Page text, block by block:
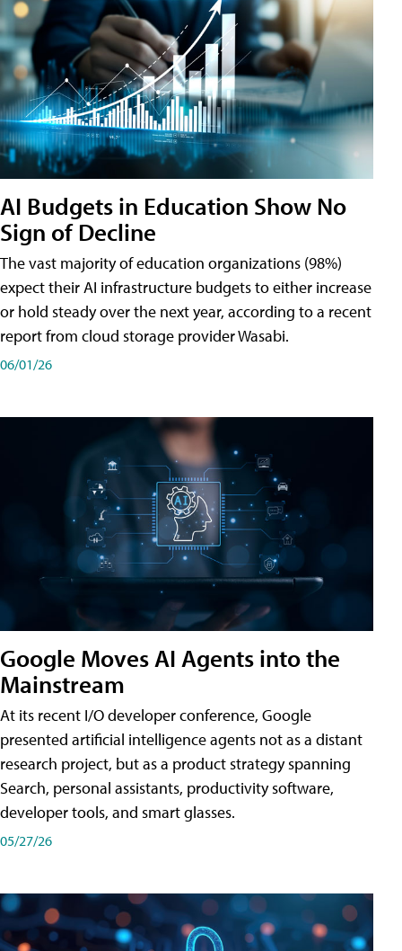
AI Budgets in Education Show No
Sign of Decline
The vast majority of education organizations (98%)
expect their AI infrastructure budgets to either increase
or hold steady over the next year, according to a recent
report from cloud storage provider Wasabi.
06/01/26
Google Moves AI Agents into the
Mainstream
At its recent I/O developer conference, Google
presented artificial intelligence agents not as a distant
research project, but as a product strategy spanning
Search, personal assistants, productivity software,
developer tools, and smart glasses.
05/27/26